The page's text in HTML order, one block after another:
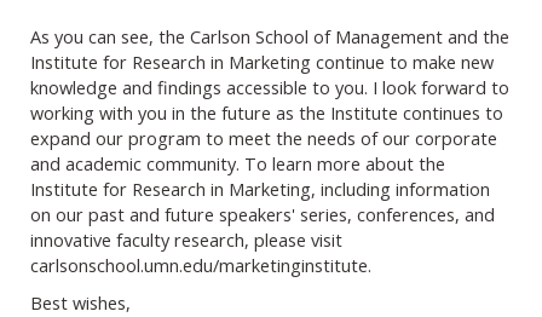
As you can see, the Carlson School of Management and the
Institute for Research in Marketing continue to make new
knowledge and findings accessible to you. I look forward to
working with you in the future as the Institute continues to
expand our program to meet the needs of our corporate
and academic community. To learn more about the
Institute for Research in Marketing, including information
on our past and future speakers' series, conferences, and
innovative faculty research, please visit
carlsonschool.umn.edu/marketinginstitute.
Best wishes,